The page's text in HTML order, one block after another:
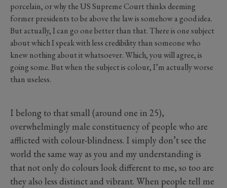
porcelain, or why the US Supreme Court thinks deeming
former presidents to be above the law is somehow a good idea.
But actually, I can go one better than that. There is one subject
about which I speak with less credibility than someone who
knew nothing about it whatsoever. Which, you will agree, is
going some. But when the subject is colour, I’m actually worse
than useless.
I belong to that small (around one in 25),
overwhelmingly male constituency of people who are
afflicted with colour-blindness. I simply don’t see the
world the same way as you and my understanding is
that not only do colours look different to me, so too are
they also less distinct and vibrant. When people tell me